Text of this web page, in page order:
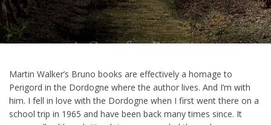
Martin Walker’s Bruno books are effectively a homage to
Perigord in the Dordogne where the author lives. And I’m with
him. I fell in love with the Dordogne when I first went there on a
school trip in 1965 and have been back many times since. It